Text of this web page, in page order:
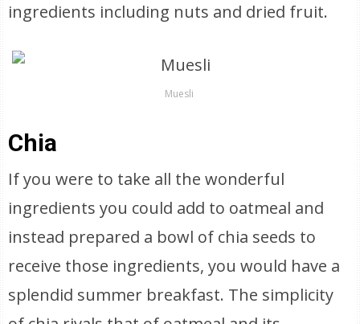
ingredients including nuts and dried fruit.
Muesli
Chia
If you were to take all the wonderful
ingredients you could add to oatmeal and
instead prepared a bowl of chia seeds to
receive those ingredients, you would have a
splendid summer breakfast. The simplicity